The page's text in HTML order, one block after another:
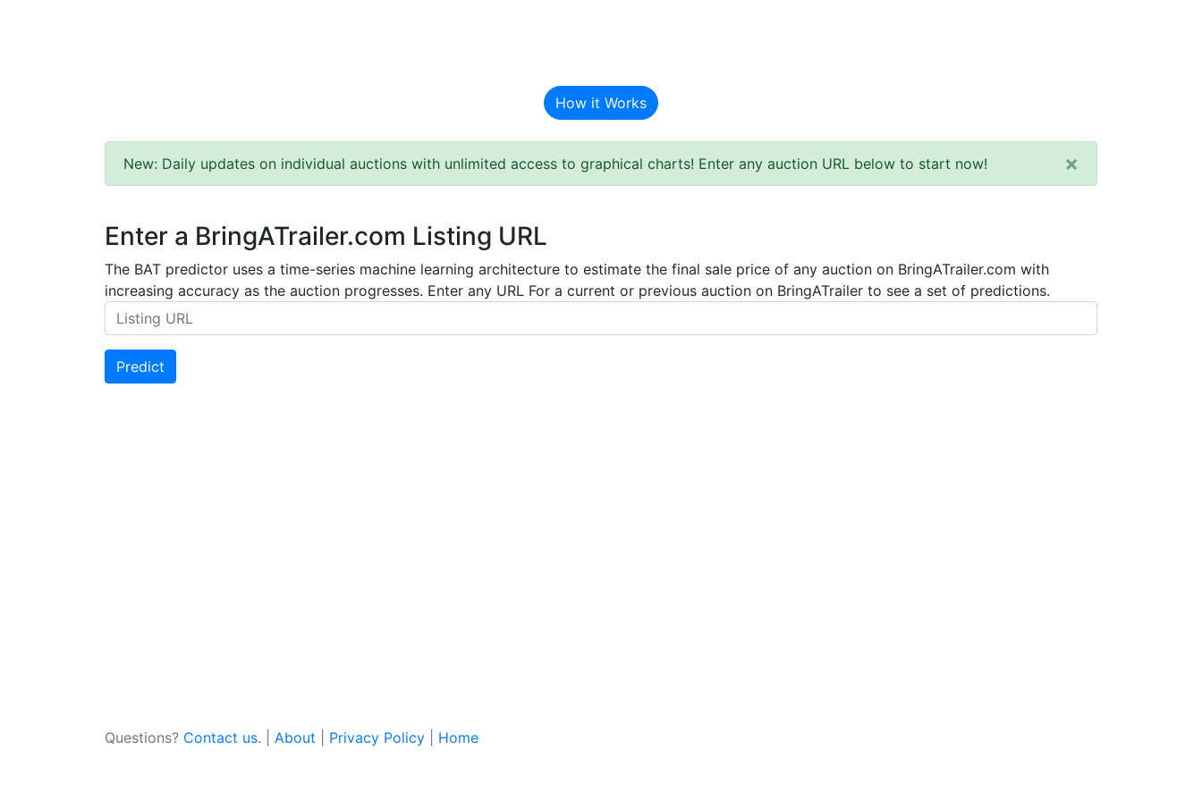
How it Works
New: Daily updates on individual auctions with unlimited access to graphical charts! Enter any auction URL below to start now! ×
Enter a BringATrailer.com Listing URL
The BAT predictor uses a time-series machine learning architecture to estimate the final sale price of any auction on BringATrailer.com with
increasing accuracy as the auction progresses. Enter any URL For a current or previous auction on BringATrailer to see a set of predictions.
Predict
Questions? Contact us. | About Privacy Policy Home